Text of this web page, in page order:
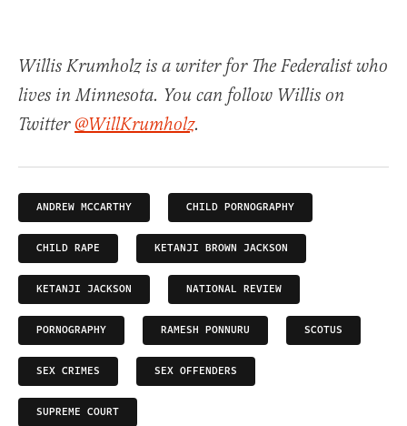
Willis Krumholz is a writer for The Federalist who
lives in Minnesota. You can follow Willis on
Twitter@WillKrumholz.
ANDREW MCCARTHY CHILD PORNOGRAPHY
CHILD RAPE KETANJI BROWN JACKSON
KETANJI JACKSON NATIONAL REVIEW
PORNOGRAPHY RAMESH PONNURU SCOTUS
SEX CRIMES SEX OFFENDERS
SUPREME COURT